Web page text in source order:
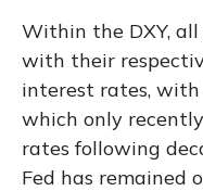
Within the DXY,
with their
interest rates, with
which only
rates following
Fed has remained